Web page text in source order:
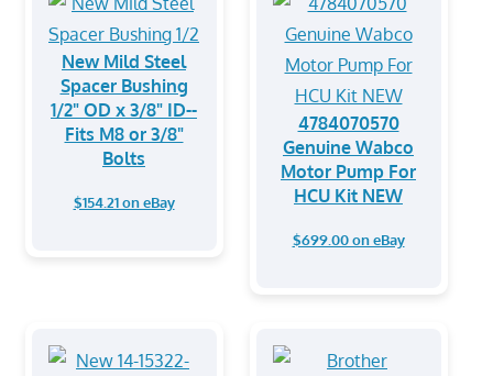
New Mild Steel
Spacer Bushing
1/2" OD x 3/8" ID--
Fits M8 or 3/8"
Bolts
$154.21 on eBay
4784070570
Genuine Wabco
Motor Pump For
HCU Kit NEW
$699.00 on eBay